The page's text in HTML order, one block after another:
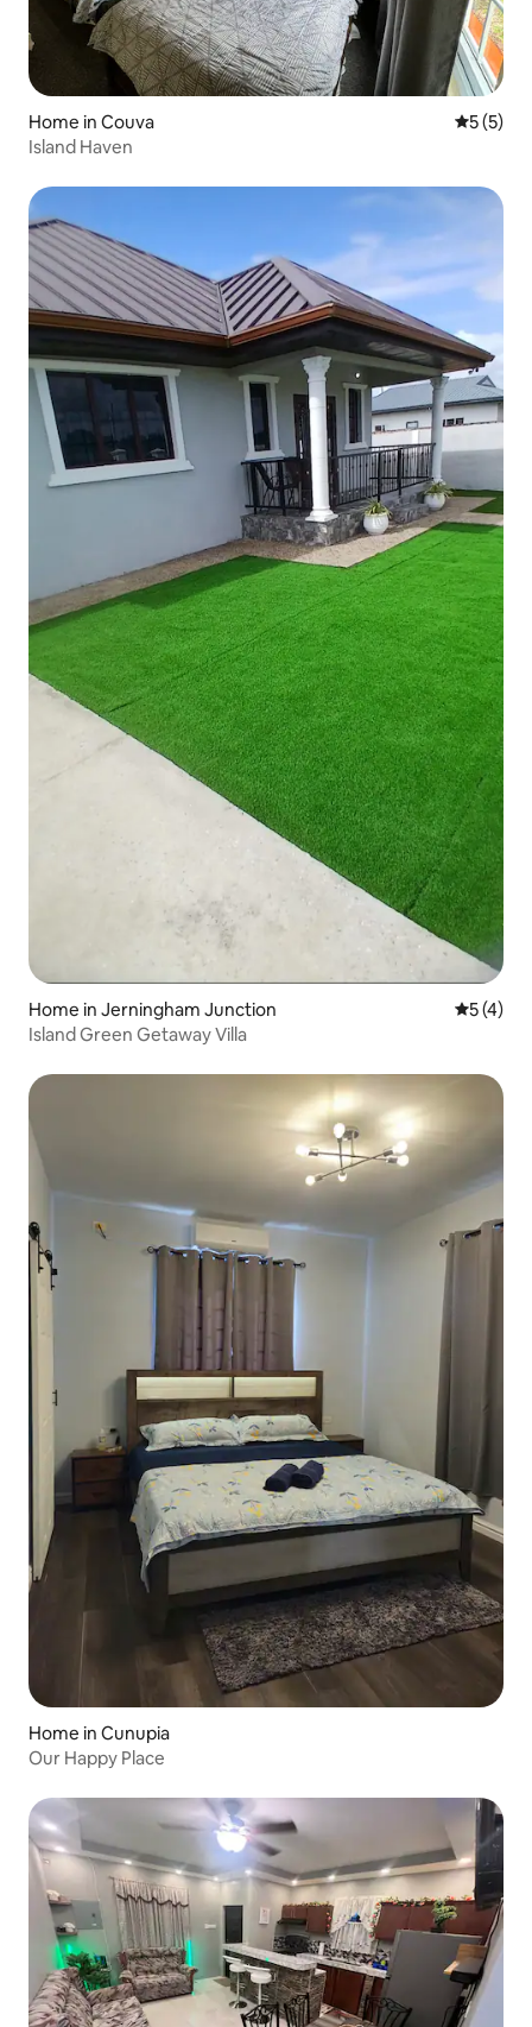
Home in Couva 5 out of
5 (5)
Island Haven
Home in Jerningham Junction 5 out of
5 (4)
Island Green Getaway Villa
Home in Cunupia
Our Happy Place